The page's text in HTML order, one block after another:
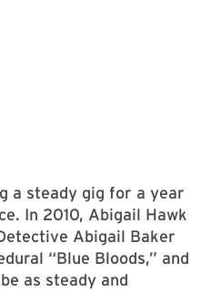
a steady gig for a year
In 2010, Abigail Hawk
Abigail Baker
“Blue Bloods,” and
as steady and